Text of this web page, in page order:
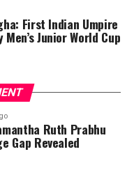
First Indian Umpire
Junior World Cup
Ruth Prabhu
Gap Revealed